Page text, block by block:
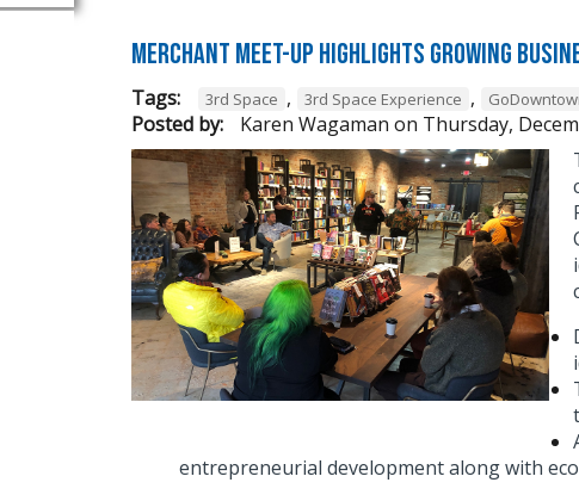
Merchant Meet-Up Highlights Growing
Tags: 3rd Space , 3rd Space Experience ,
Posted by: Karen Wagaman on Thursday,
entrepreneurial development along with